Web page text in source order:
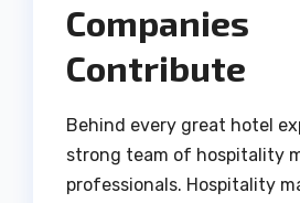
Companies
Contribute
Behind every great hotel
strong team of hospitality
professionals. Hospitality